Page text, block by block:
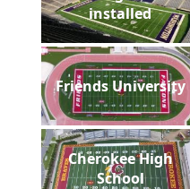
installed
Friends University
Cherokee High
School